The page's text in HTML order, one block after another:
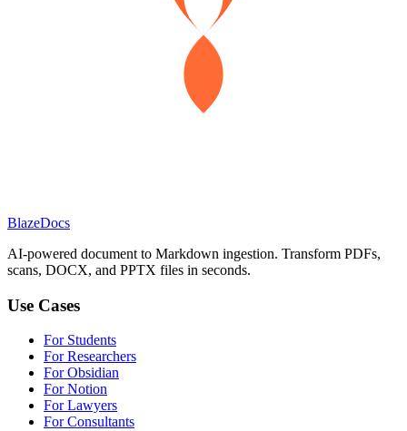
BlazeDocs
AI-powered document to Markdown ingestion. Transform PDFs,
scans, DOCX, and PPTX files in seconds.
Use Cases
For Students
For Researchers
For Obsidian
For Notion
For Lawyers
For Consultants